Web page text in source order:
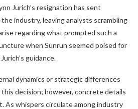
Jurich’s resignation has sent
industry, leaving analysts scrambling
regarding what prompted such a
when Sunrun seemed poised for
guidance.
dynamics or strategic differences
this decision; however, concrete details
As whispers circulate among industry